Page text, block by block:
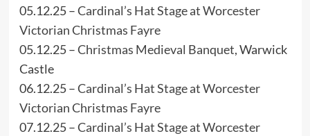
05.12.25 –Cardinal’s Hat Stage at Worcester
Victorian Christmas Fayre
05.12.25 –Christmas Medieval Banquet, Warwick
Castle
06.12.25 –Cardinal’s Hat Stage at Worcester
Victorian Christmas Fayre
07.12.25 –Cardinal’s Hat Stage at Worcester